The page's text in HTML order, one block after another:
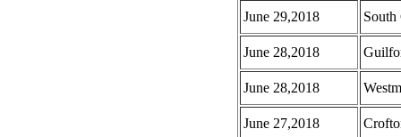
June 29,2018
June 28,2018
June 28,2018
June 27,2018